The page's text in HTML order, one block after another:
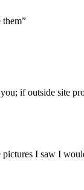
them”
if outside site
I saw I